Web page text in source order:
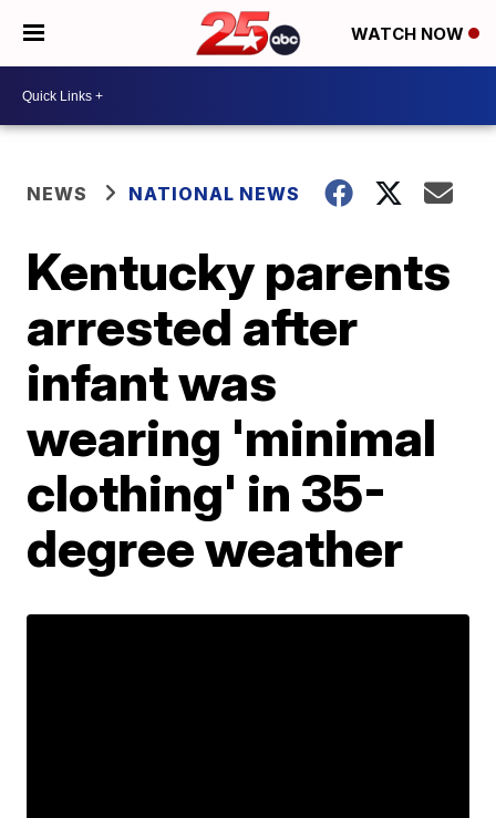
WATCH NOW
NEWS NATIONAL NEWS
Kentucky parents
arrested after
infant was
wearing 'minimal
clothing' in 35-
degree weather